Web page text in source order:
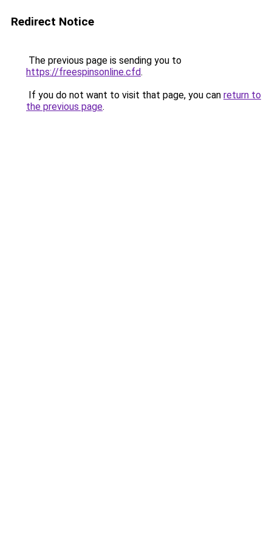
Redirect Notice
The previous page is sending you to
https://freespinsonline.cfd.
If you do not want to visit that page, you can return to
the previous page.